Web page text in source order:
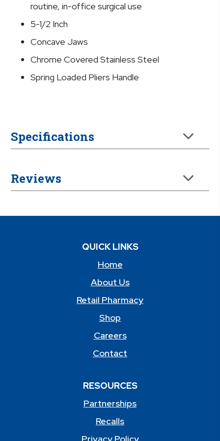
quantity
routine, in-office surgical use
5-1/2 Inch
Concave Jaws
Chrome Covered Stainless Steel
Spring Loaded Pliers Handle
Specifications
Reviews
QUICK LINKS
Home
About Us
Retail Pharmacy
Shop
Careers
Contact
RESOURCES
Partnerships
Recalls